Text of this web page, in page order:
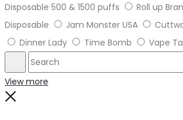
Disposable 500 & 1500 puffs
Roll up
Disposable
Jam Monster USA
Dinner Lady
Time Bomb Vape
Search
View more